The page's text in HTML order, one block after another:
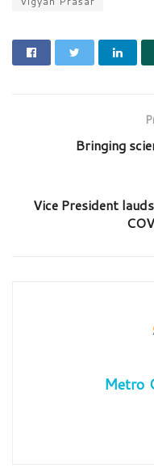
Bringing
Vice President
Metro